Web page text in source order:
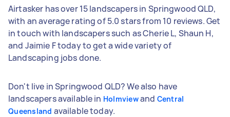
Airtasker has over 15 landscapers in Springwood QLD,
with an average rating of 5.0 stars from 10 reviews. Get
in touch with landscapers such as Cherie L, Shaun H,
and Jaimie F today to get a wide variety of
Landscaping jobs done.
Don't live in Springwood QLD? We also have
landscapers available in Holmviewand Central
Queensland available today.